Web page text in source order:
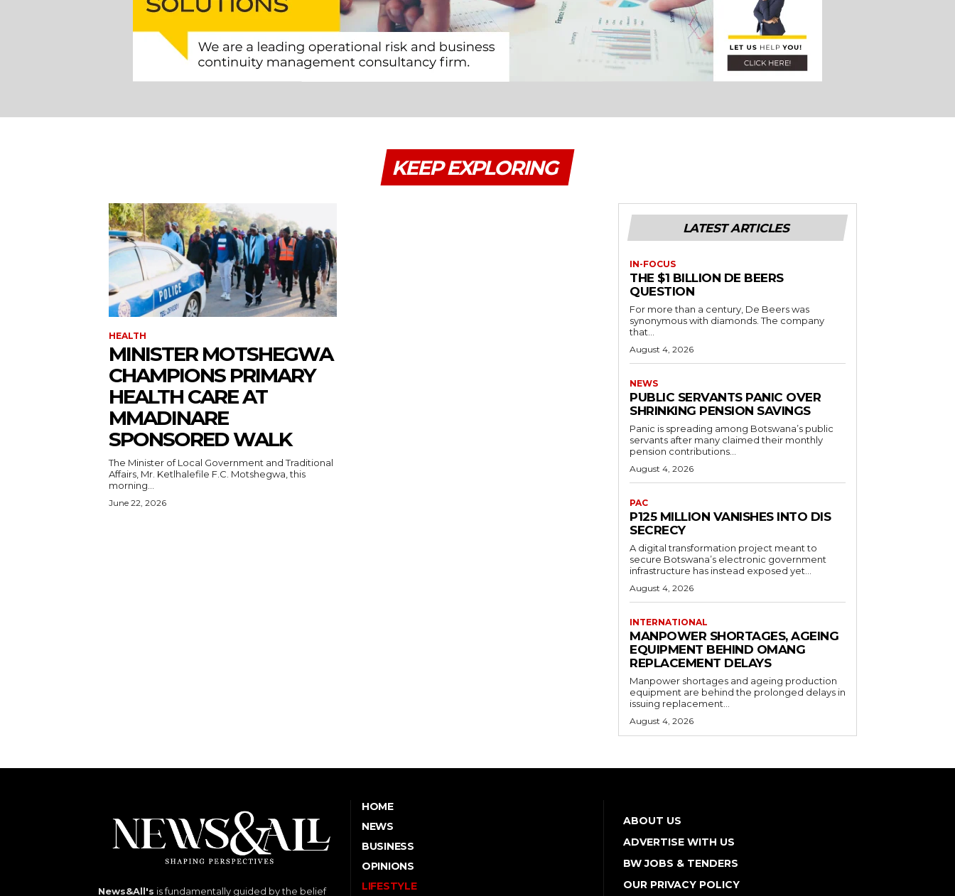
KEEP EXPLORING
HEALTH
MINISTER MOTSHEGWA
CHAMPIONS PRIMARY
HEALTH CARE AT
MMADINARE
SPONSORED WALK
The Minister of Local Government and Traditional
Affairs, Mr. Ketlhalefile F.C. Motshegwa, this
morning...
June 22, 2026
LATEST ARTICLES
IN-FOCUS
THE $1 BILLION DE BEERS
QUESTION
For more than a century, De Beers was
synonymous with diamonds. The company
that...
August 4, 2026
NEWS
PUBLIC SERVANTS PANIC OVER
SHRINKING PENSION SAVINGS
Panic is spreading among Botswana’s public
servants after many claimed their monthly
pension contributions...
August 4, 2026
PAC
P125 MILLION VANISHES INTO DIS
SECRECY
A digital transformation project meant to
secure Botswana’s electronic government
infrastructure has instead exposed yet...
August 4, 2026
INTERNATIONAL
MANPOWER SHORTAGES, AGEING
EQUIPMENT BEHIND OMANG
REPLACEMENT DELAYS
Manpower shortages and ageing production
equipment are behind the prolonged delays in
issuing replacement...
August 4, 2026
News&All's is fundamentally guided by the belief
HOME
NEWS
BUSINESS
OPINIONS
LIFESTYLE
ABOUT US
ADVERTISE WITH US
BW JOBS & TENDERS
OUR PRIVACY POLICY